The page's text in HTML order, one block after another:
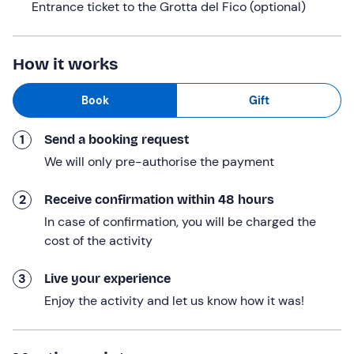
by purchasing a ticket on
board. The cruise will be accompanied by an audio
commentary on the attractions we encounter.
We’ll also bestopping at the beaches of Cala Mariolu,
Casa Biriala, Cala Sisine and Cala Luna
; each beach
stop will last at least 60 minutes.
We will finally
return to the meeting point at
approximately 17: 00 . The experiencelasts a total of
approximately 8 hours
Who it is aimed at
The experience issuitable for everyone, with no age
restrictions
This experience
is not accessible to people with
Entrance ticket to the Grotta del Fico (optional)
How it works
Book Gift
1 Send a booking request
We will only pre-authorise the payment
2 Receive confirmation within 48 hours
In case of confirmation, you will be charged the
cost of the activity
3 Live your experience
Enjoy the activity and let us know how it was!